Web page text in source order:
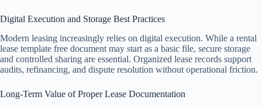
Digital Execution and Storage Best Practices
Modern leasing increasingly relies on digital execution. While a rental
lease template free document may start as a basic file, secure storage
and controlled sharing are essential. Organized lease records support
audits, refinancing, and dispute resolution without operational friction.
Long-Term Value of Proper Lease Documentation